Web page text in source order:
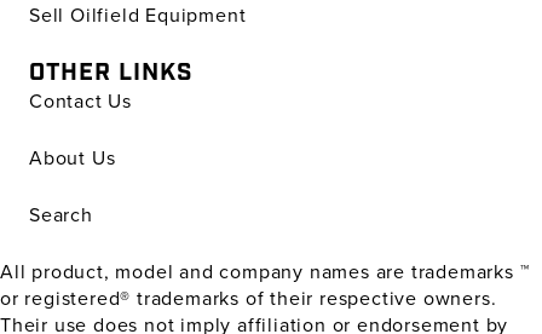
Sell Oilfield Equipment
OTHER LINKS
Contact Us
About Us
Search
All product, model and company names are trademarks ™
or registered® trademarks of their respective owners.
Their use does not imply affiliation or endorsement by